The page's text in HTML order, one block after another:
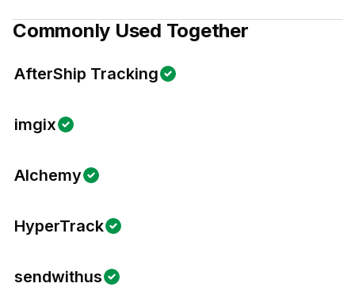
Commonly Used Together
AfterShip Tracking
imgix
Alchemy
HyperTrack
sendwithus